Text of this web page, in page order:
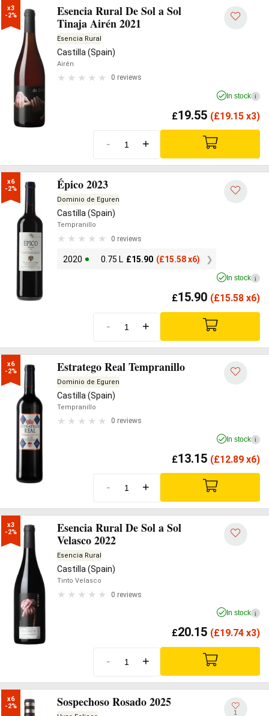
x3
-2%
Esencia Rural De Sol a Sol
Tinaja Airén 2021
Esencia Rural
Castilla (Spain)
Airén
0 reviews
In stock i
£19.55 (£19.15 x3)
- +
x6
-2%
Épico 2023
Dominio de Eguren
Castilla (Spain)
Tempranillo
0 reviews
2020 0.75 L £15.90 (£15.58 x6)
In stock i
£15.90 (£15.58 x6)
- +
x6
-2%
Estratego Real Tempranillo
Dominio de Eguren
Castilla (Spain)
Tempranillo
0 reviews
In stock i
£13.15 (£12.89 x6)
- +
x3
-2%
Esencia Rural De Sol a Sol
Velasco 2022
Esencia Rural
Castilla (Spain)
Tinto Velasco
0 reviews
In stock i
£20.15 (£19.74 x3)
- +
x6
-2%
Sospechoso Rosado 2025
1